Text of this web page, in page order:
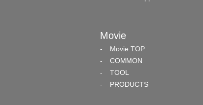
Movie
Movie TOP
COMMON
TOOL
PRODUCTS